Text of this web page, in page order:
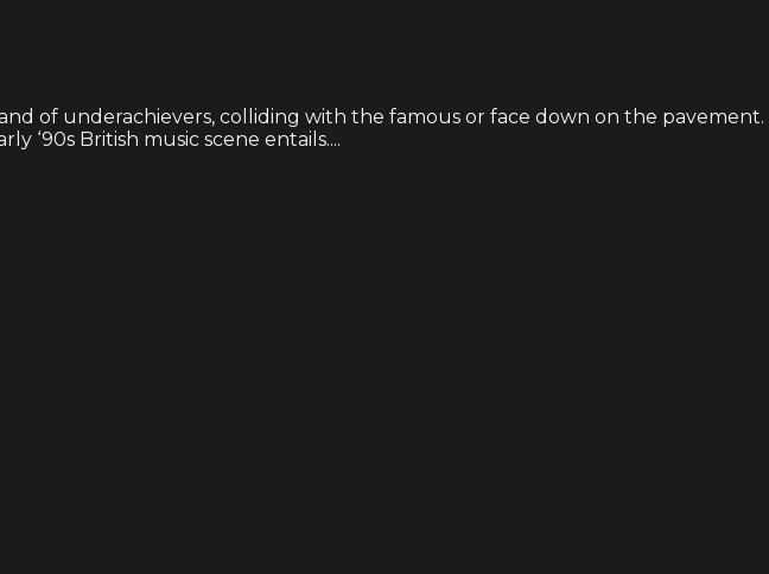
of underachievers, colliding with the famous or face down on the pavement.
‘90s British music scene entails....